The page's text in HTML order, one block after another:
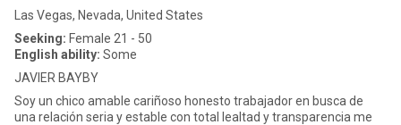
Las Vegas, Nevada, United States
Seeking: Female 21 - 50
English ability: Some
JAVIER BAYBY
Soy un chico amable cariñoso honesto trabajador en busca de
una relación seria y estable con total lealtad y transparencia me